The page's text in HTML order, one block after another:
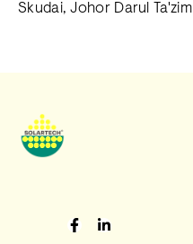
Skudai, Johor Darul Ta'zim